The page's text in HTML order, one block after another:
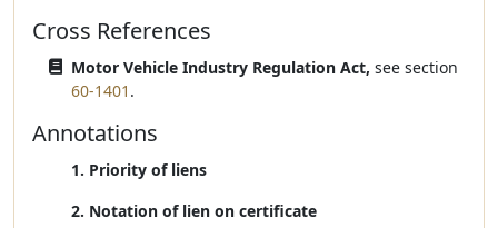
Cross References
Motor Vehicle Industry Regulation Act, see section
60-1401 .
Annotations
1. Priority of liens
2. Notation of lien on certificate